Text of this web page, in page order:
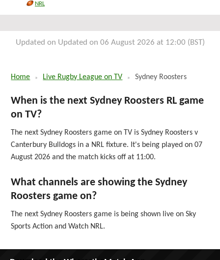
NRL
Updated on Updated on 06 August 2026 at 12:00 (BST)
Home Live Rugby League on TV Sydney Roosters
When is the next Sydney Roosters RL game
on TV?
The next Sydney Roosters game on TV is Sydney Roosters v
Canterbury Bulldogs in a NRL fixture. It's being played on 07
August 2026 and the match kicks off at 11:00.
What channels are showing the Sydney
Roosters game on?
The next Sydney Roosters game is being shown live on Sky
Sports Action and Watch NRL.